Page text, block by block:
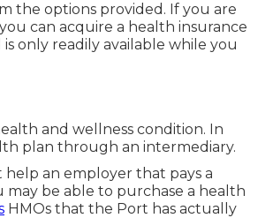
the options provided. If you are
can acquire a health insurance
only readily available while you
and wellness condition. In
plan through an intermediary.
help an employer that pays a
be able to purchase a health
HMOs that the Port has actually